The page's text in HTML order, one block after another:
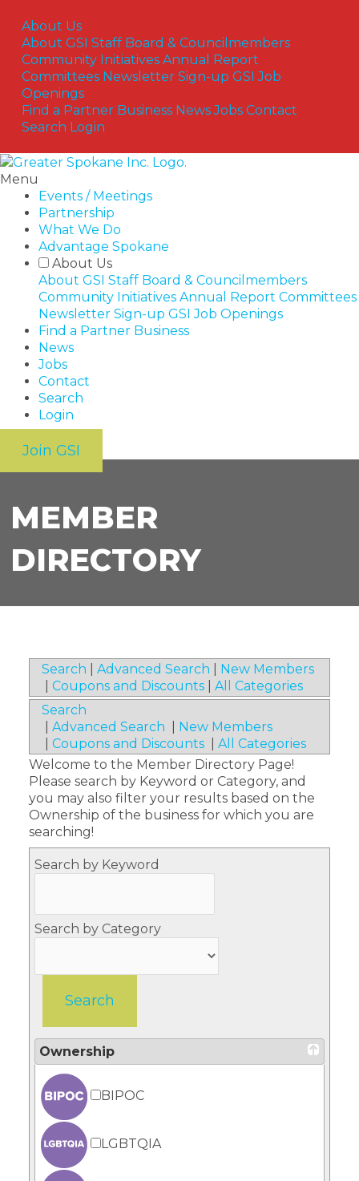
content
About Us
About GSI Staff Board & Councilmembers
Community Initiatives Annual Report
Committees Newsletter Sign-up GSI Job
Openings
Find a Partner Business News Jobs Contact
Search Login
Menu
Events / Meetings
Partnership
What We Do
Advantage Spokane
About Us
About GSI Staff Board & Councilmembers
Community Initiatives Annual Report Committees
Newsletter Sign-up GSI Job Openings
Find a Partner Business
News
Jobs
Contact
Search
Login
Join GSI
MEMBER
DIRECTORY
Search Advanced Search
New Members
Coupons and Discounts| All Categories
Search
Advanced Search
New Members
Coupons and Discounts
All Categories
Welcome to the Member Directory Page!
Please search by Keyword or Category, and
you may also filter your results based on the
Ownership of the business for which you are
searching!
Search by Keyword
Search by Category
Ownership
BIPOC
LGBTQIA